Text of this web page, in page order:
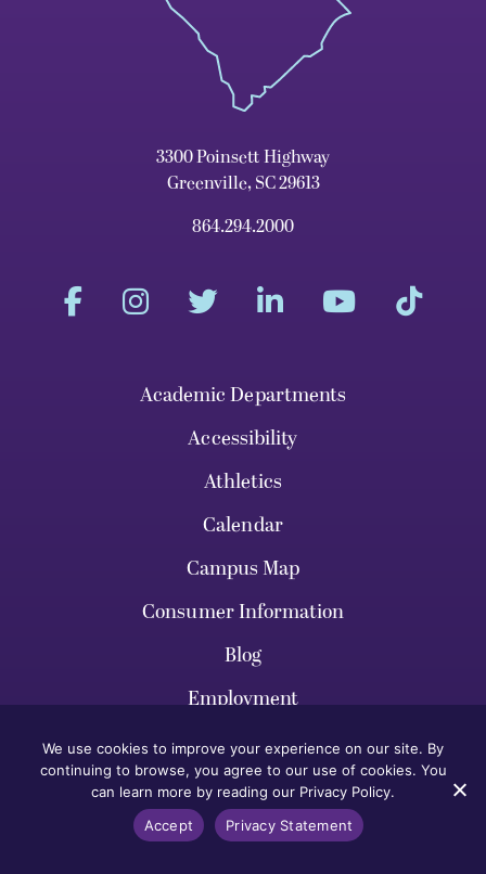
3300 Poinsett Highway
Greenville, SC 29613
864.294.2000
Academic Departments
Accessibility
Athletics
Calendar
Campus Map
Consumer Information
Blog
Employment
Give
Legal Notices
Library
We use cookies to improve your experience on our site. By
continuing to browse, you agree to our use of cookies. You
can learn more by reading our Privacy Policy.
Accept
Privacy Statement